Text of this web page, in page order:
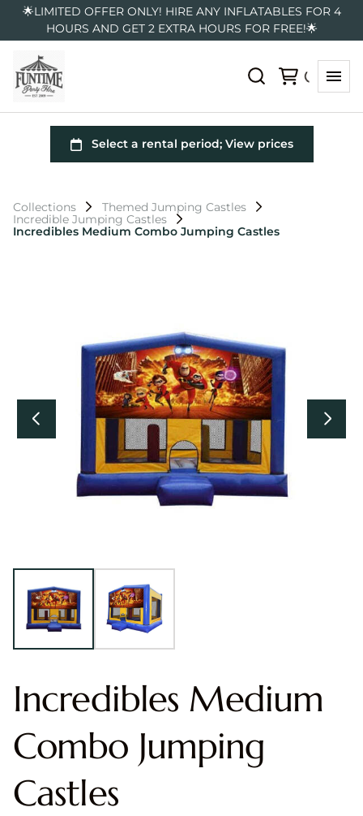
🌟LIMITED OFFER ONLY! HIRE ANY INFLATABLES FOR 4
HOURS AND GET 2 EXTRA HOURS FOR FREE!🌟
Collections
Themed Jumping Castles
Incredible Jumping Castles
Incredibles Medium Combo Jumping Castles
Incredibles Medium
Combo Jumping
Castles